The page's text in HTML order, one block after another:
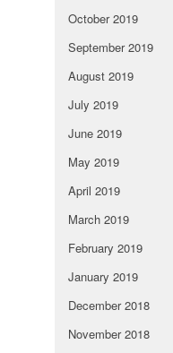
October 2019
September 2019
August 2019
July 2019
June 2019
May 2019
April 2019
March 2019
February 2019
January 2019
December 2018
November 2018